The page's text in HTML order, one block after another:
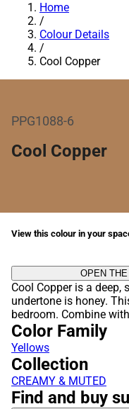
Home
/
Colour Details
/
Cool Copper
PPG1088-6
Cool Copper
View this colour in your
OPEN
Cool Copper is a
undertone is honey.
bedroom. Combine
Color Family
Yellows
Collection
CREAMY & MUTED
Find and buy